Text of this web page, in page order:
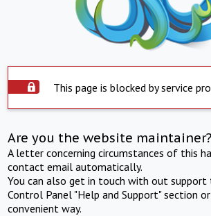
This page is blocked by service
Are you the website maintainer?
A letter concerning circumstances of this
contact email automatically.
You can also get in touch with out support
Control Panel "Help and Support" section
convenient way.